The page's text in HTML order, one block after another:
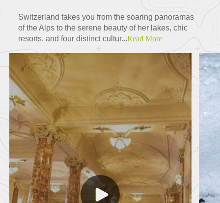
Switzerland takes you from the soaring panoramas
of the Alps to the serene beauty of her lakes, chic
resorts, and four distinct cultur...Read More